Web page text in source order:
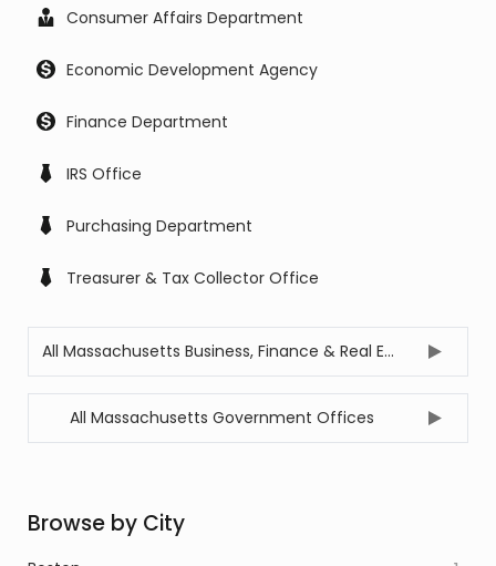
Consumer Affairs Department
Economic Development Agency
Finance Department
IRS Office
Purchasing Department
Treasurer & Tax Collector Office
All Massachusetts Business, Finance & Real Estate Offices
All Massachusetts Government Offices
Browse by City